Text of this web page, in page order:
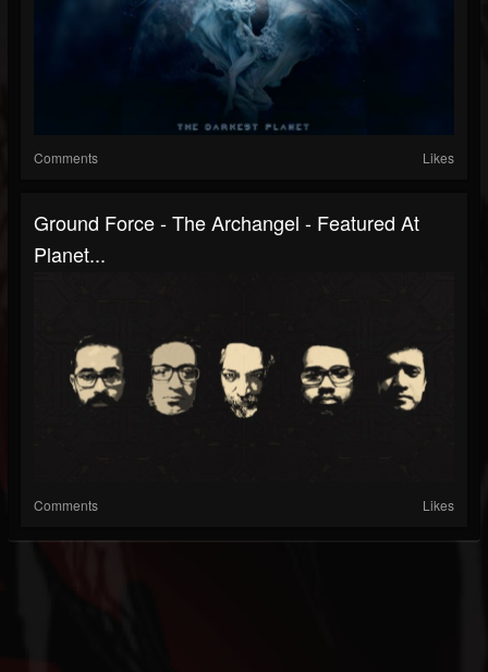
Comments Likes
Ground Force - The Archangel - Featured At
Planet...
Comments Likes